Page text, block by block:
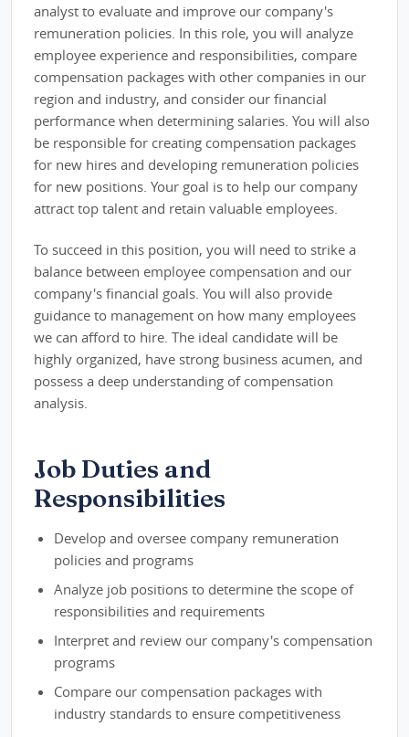
analyst to evaluate and improve our company's
remuneration policies. In this role, you will analyze
employee experience and responsibilities, compare
compensation packages with other companies in our
region and industry, and consider our financial
performance when determining salaries. You will also
be responsible for creating compensation packages
for new hires and developing remuneration policies
for new positions. Your goal is to help our company
attract top talent and retain valuable employees.
To succeed in this position, you will need to strike a
balance between employee compensation and our
company's financial goals. You will also provide
guidance to management on how many employees
we can afford to hire. The ideal candidate will be
highly organized, have strong business acumen, and
possess a deep understanding of compensation
analysis.
Job Duties and
Responsibilities
Develop and oversee company remuneration
policies and programs
Analyze job positions to determine the scope of
responsibilities and requirements
Interpret and review our company's compensation
programs
Compare our compensation packages with
industry standards to ensure competitiveness